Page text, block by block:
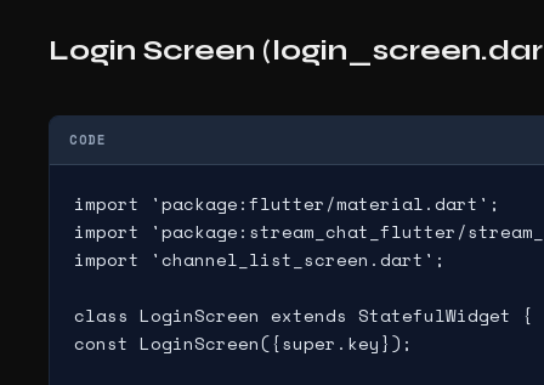
Login Screen
CODE
import 'package:flutter/material.dart';
import 'package:stream_chat_flutter/
import 'channel_list_screen.dart';
class LoginScreen extends StatefulWidget {
const LoginScreen({super.key});